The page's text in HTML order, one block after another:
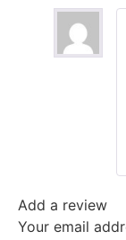
Add a review
Your email